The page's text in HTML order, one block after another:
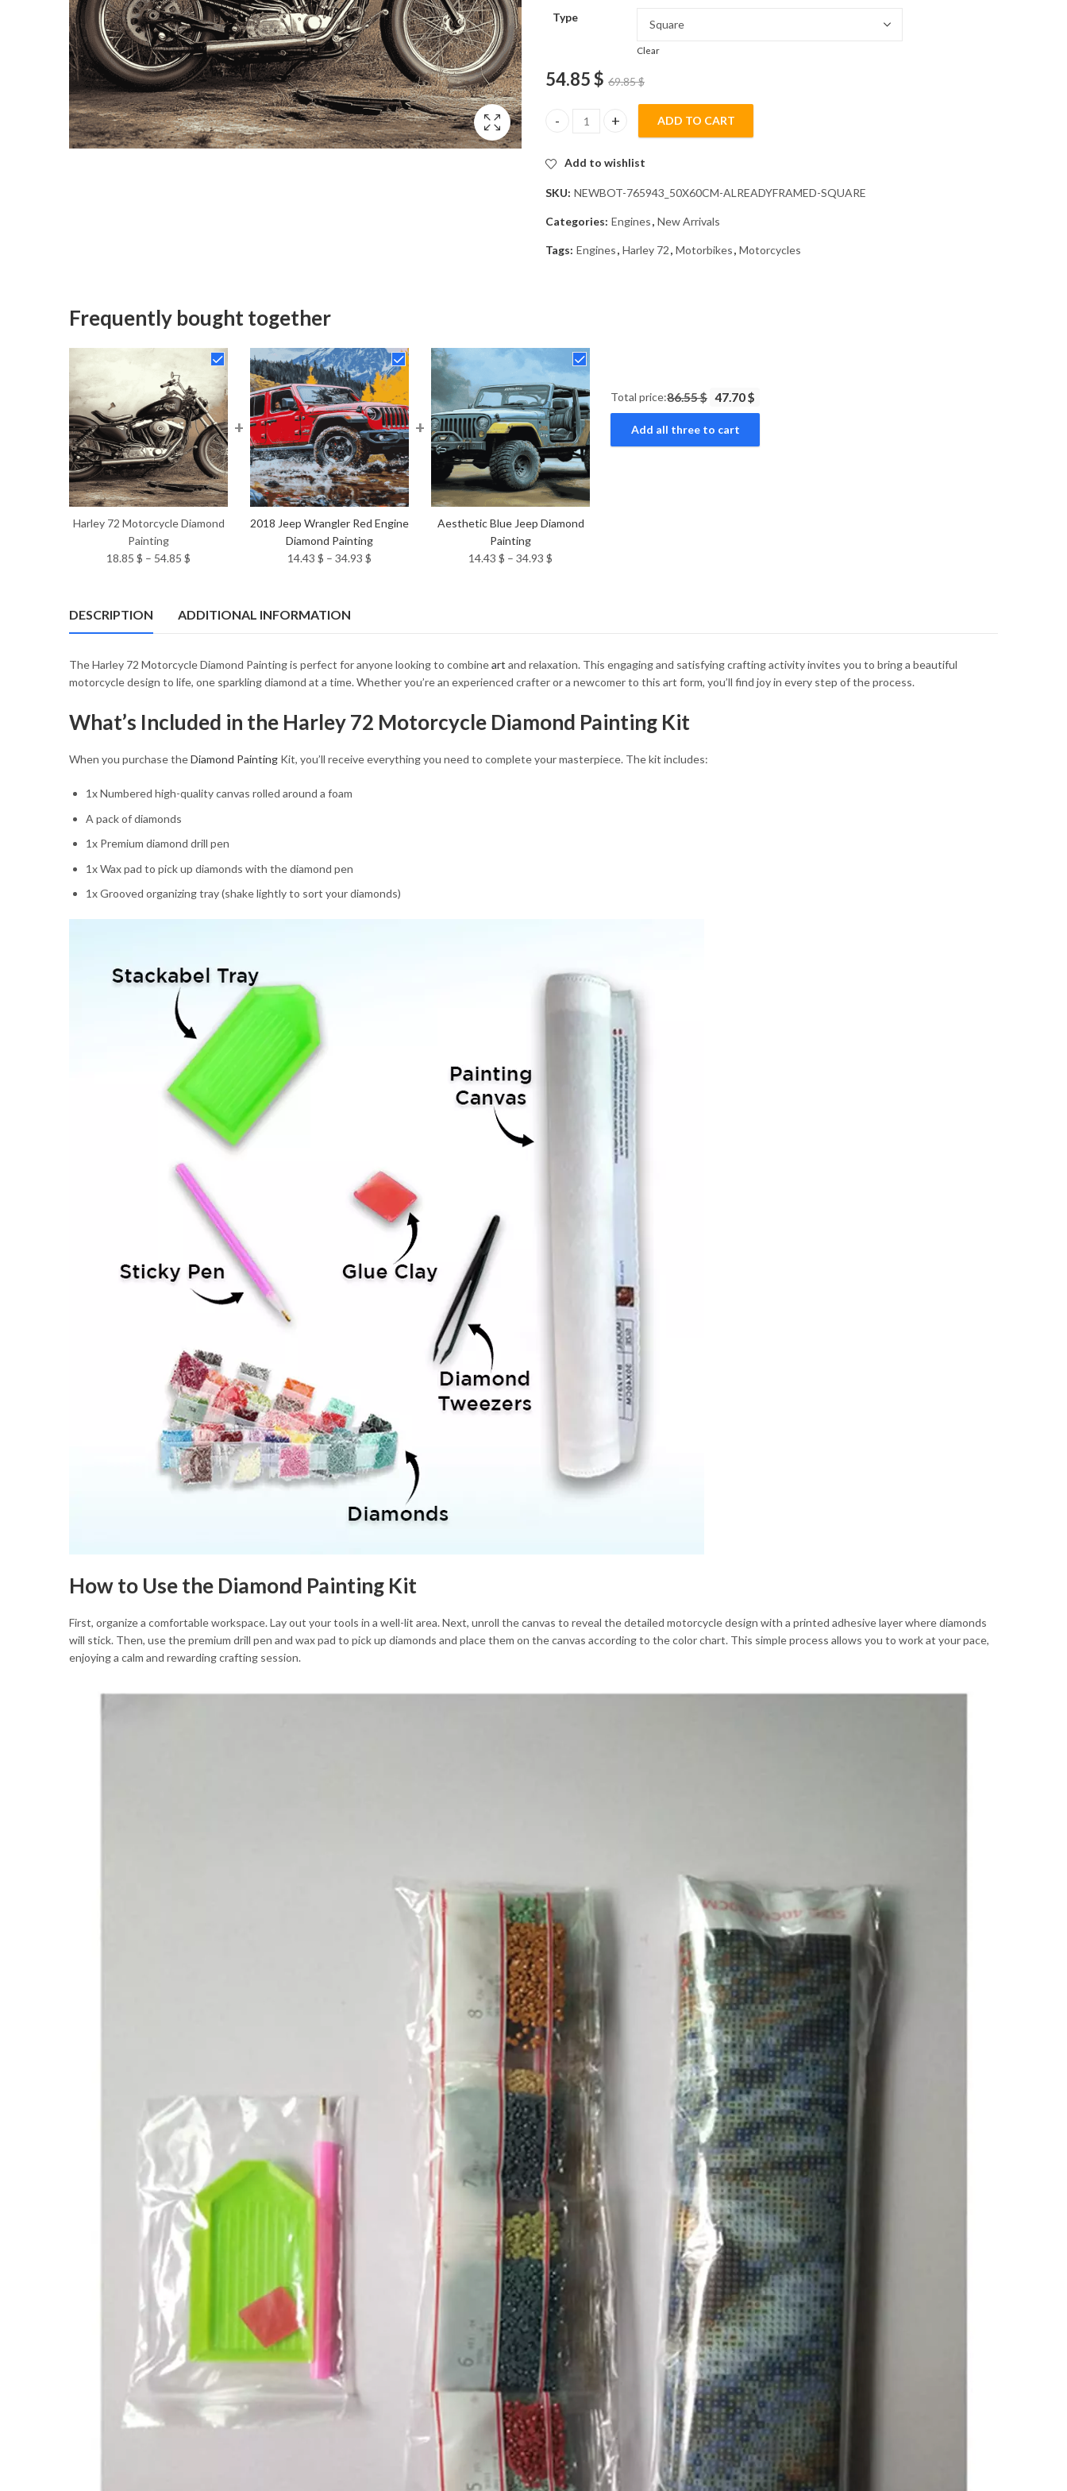
Type
Clear
54.85$ 69.85$
Harley 72 Motorcycle Diamond Painting quantity
ADD TO CART
Add to wishlist
SKU: NEWBOT-765943_50X60CM-ALREADYFRAMED-SQUARE
Categories: Engines, New Arrivals
Tags: Engines, Harley 72, Motorbikes, Motorcycles
Frequently bought together
Harley 72 Motorcycle Diamond
Painting
18.85 $ – 54.85 $
through
+
2018 Jeep Wrangler Red Engine
Diamond Painting
14.43 $ – 34.93 $
+
Aesthetic Blue Jeep Diamond
Painting
14.43 $ – 34.93 $
Total price:86.55 $ 47.70 $
Add all three to cart
DESCRIPTION ADDITIONAL INFORMATION
The Harley 72 Motorcycle Diamond Painting is perfect for anyone looking to combineart and relaxation. This engaging and satisfying crafting activity invites you to bring a beautiful
motorcycle design to life, one sparkling diamond at a time. Whether you’re an experienced crafter or a newcomer to this art form, you’ll find joy in every step of the process.
What’s Included in the Harley 72 Motorcycle Diamond Painting Kit
When you purchase theDiamond Painting Kit, you’ll receive everything you need to complete your masterpiece. The kit includes:
1x Numbered high-quality canvas rolled around a foam
A pack of diamonds
1x Premium diamond drill pen
1x Wax pad to pick up diamonds with the diamond pen
1x Grooved organizing tray (shake lightly to sort your diamonds)
How to Use the Diamond Painting Kit
First, organize a comfortable workspace. Lay out your tools in a well-lit area. Next, unroll the canvas to reveal the detailed motorcycle design with a printed adhesive layer where diamonds
will stick. Then, use the premium drill pen and wax pad to pick up diamonds and place them on the canvas according to the color chart. This simple process allows you to work at your pace,
enjoying a calm and rewarding crafting session.